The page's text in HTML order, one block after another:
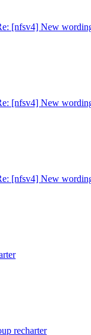
[nfsv4] New
[nfsv4] New
[nfsv4] New
recharter